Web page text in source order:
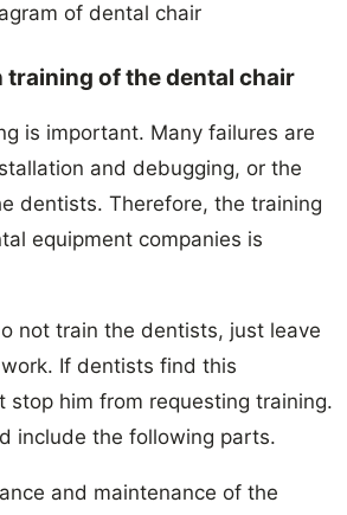
of dental chair
training of the dental chair
is important. Many failures are
and debugging, or the
dentists. Therefore, the training
equipment companies is
not train the dentists, just leave
If dentists find this
stop him from requesting training.
include the following parts.
and maintenance of the